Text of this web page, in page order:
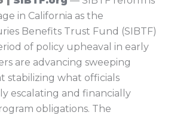
in California as the
Benefits Trust Fund (SIBTF)
of policy upheaval in early
are advancing sweeping
stabilizing what officials
escalating and financially
obligations. The